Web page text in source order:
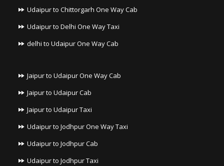
Udaipur to Chittorgarh One Way Cab
Udaipur to Delhi One Way Taxi
delhi to Udaipur One Way Cab
Jaipur to Udaipur One Way Cab
Jaipur to Udaipur Cab
Jaipur to Udaipur Taxi
Udaipur to Jodhpur One Way Taxi
Udaipur to Jodhpur Cab
Udaipur to Jodhpur Taxi